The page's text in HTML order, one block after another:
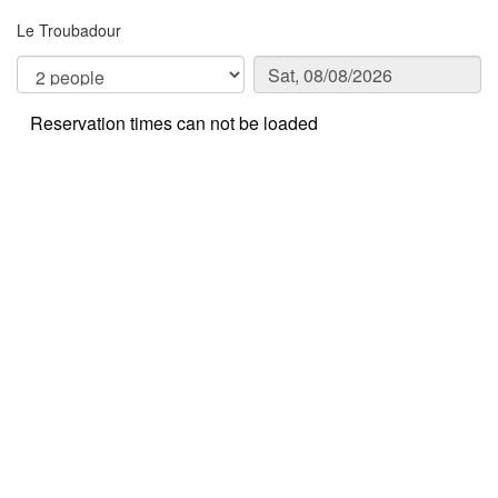
Le Troubadour
Reservation times can not be loaded